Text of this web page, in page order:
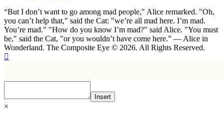
“But I don’t want to go among mad people," Alice remarked. "Oh,
you can’t help that," said the Cat: "we’re all mad here. I’m mad.
You’re mad." "How do you know I’m mad?" said Alice. "You must
be," said the Cat, "or you wouldn’t have come here.” ― Alice in
Wonderland. The Composite Eye © 2026. All Rights Reserved.
Insert
×